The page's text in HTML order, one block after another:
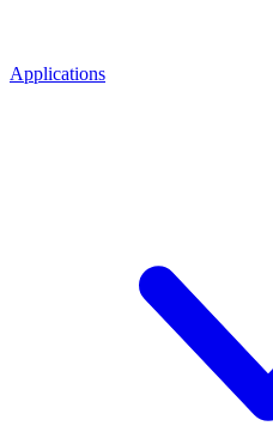
Applications